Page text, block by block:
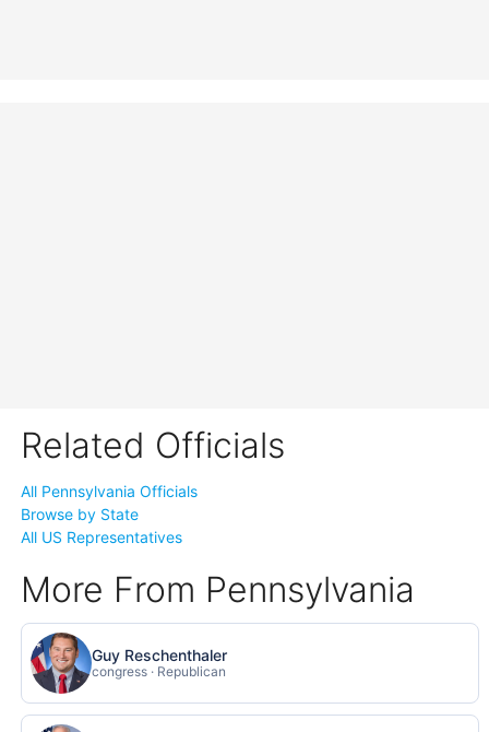
Related Officials
All Pennsylvania Officials
Browse by State
All US Representatives
More From Pennsylvania
Guy Reschenthaler
congress · Republican